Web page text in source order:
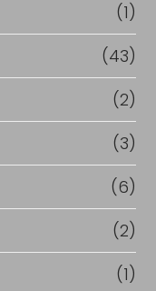
(1)
(43)
(2)
(3)
(6)
(2)
(1)